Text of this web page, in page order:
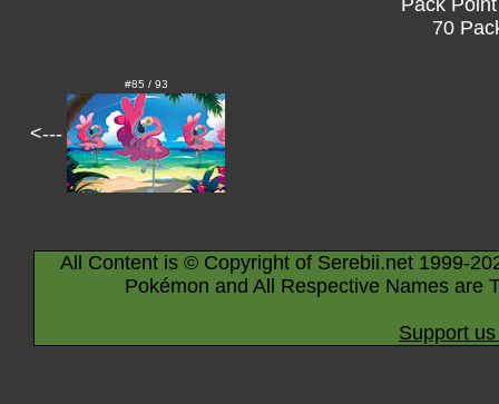
70
<---
#85 / 93
All Content is © Copyright of Serebii.net 1999-
Pokémon and All Respective Names are
Support